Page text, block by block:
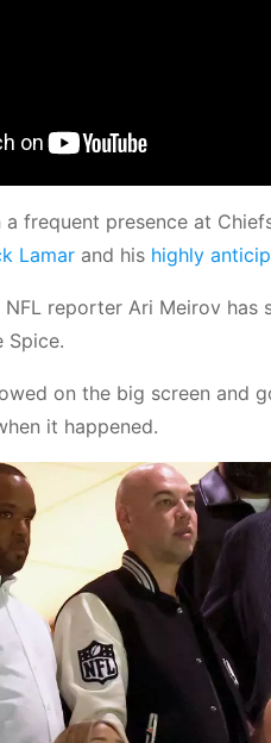
a frequent presence at
Lamar and his highly
NFL reporter Ari Meirov
Spice.
on the big screen and
it happened.